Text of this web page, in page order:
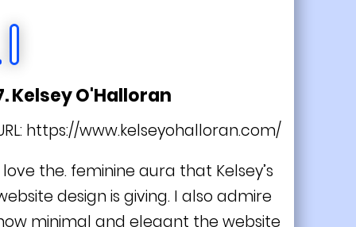
Kelsey O'Halloran
https://www.kelseyohalloran.com/
love the. feminine aura that Kelsey’s
design is giving. I also admire
minimal and elegant the website